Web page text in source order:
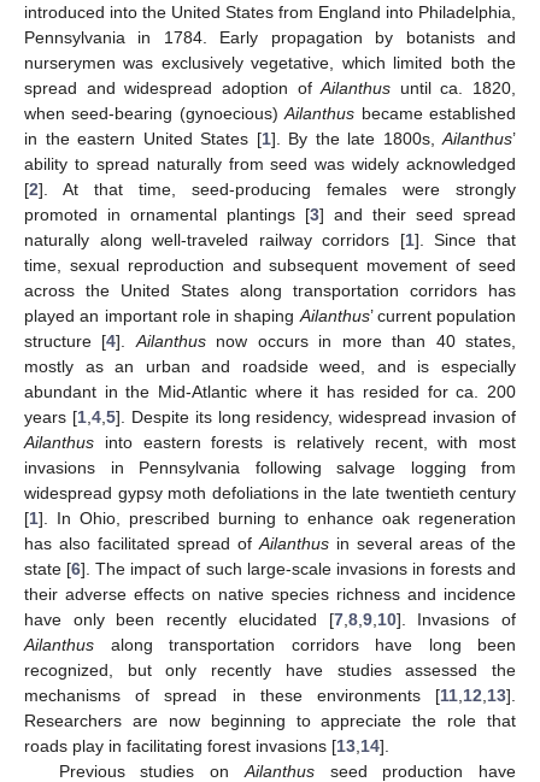
introduced into the United States from England into Philadelphia,
Pennsylvania in 1784. Early propagation by botanists and
nurserymen was exclusively vegetative, which limited both the
spread and widespread adoption ofAilanthus until ca. 1820,
when seed-bearing (gynoecious)Ailanthus became established
in the eastern United States [1]. By the late 1800s, Ailanthus’
ability to spread naturally from seed was widely acknowledged
[2]. At that time, seed-producing females were strongly
promoted in ornamental plantings [3] and their seed spread
naturally along well-traveled railway corridors [1]. Since that
time, sexual reproduction and subsequent movement of seed
across the United States along transportation corridors has
played an important role in shaping Ailanthus’ current population
structure [4]. Ailanthusnow occurs in more than 40 states,
mostly as an urban and roadside weed, and is especially
abundant in the Mid-Atlantic where it has resided for ca. 200
years [1, 4, 5]. Despite its long residency, widespread invasion of
Ailanthus into eastern forests is relatively recent, with most
invasions in Pennsylvania following salvage logging from
widespread gypsy moth defoliations in the late twentieth century
[1]. In Ohio, prescribed burning to enhance oak regeneration
has also facilitated spread of Ailanthus in several areas of the
state [6]. The impact of such large-scale invasions in forests and
their adverse effects on native species richness and incidence
have only been recently elucidated [7, 8, 9, 10]. Invasions of
Ailanthus along transportation corridors have long been
recognized, but only recently have studies assessed the
mechanisms of spread in these environments [11 12 13].
Researchers are now beginning to appreciate the role that
roads play in facilitating forest invasions [13 14].
Previous studies on Ailanthusseed production have